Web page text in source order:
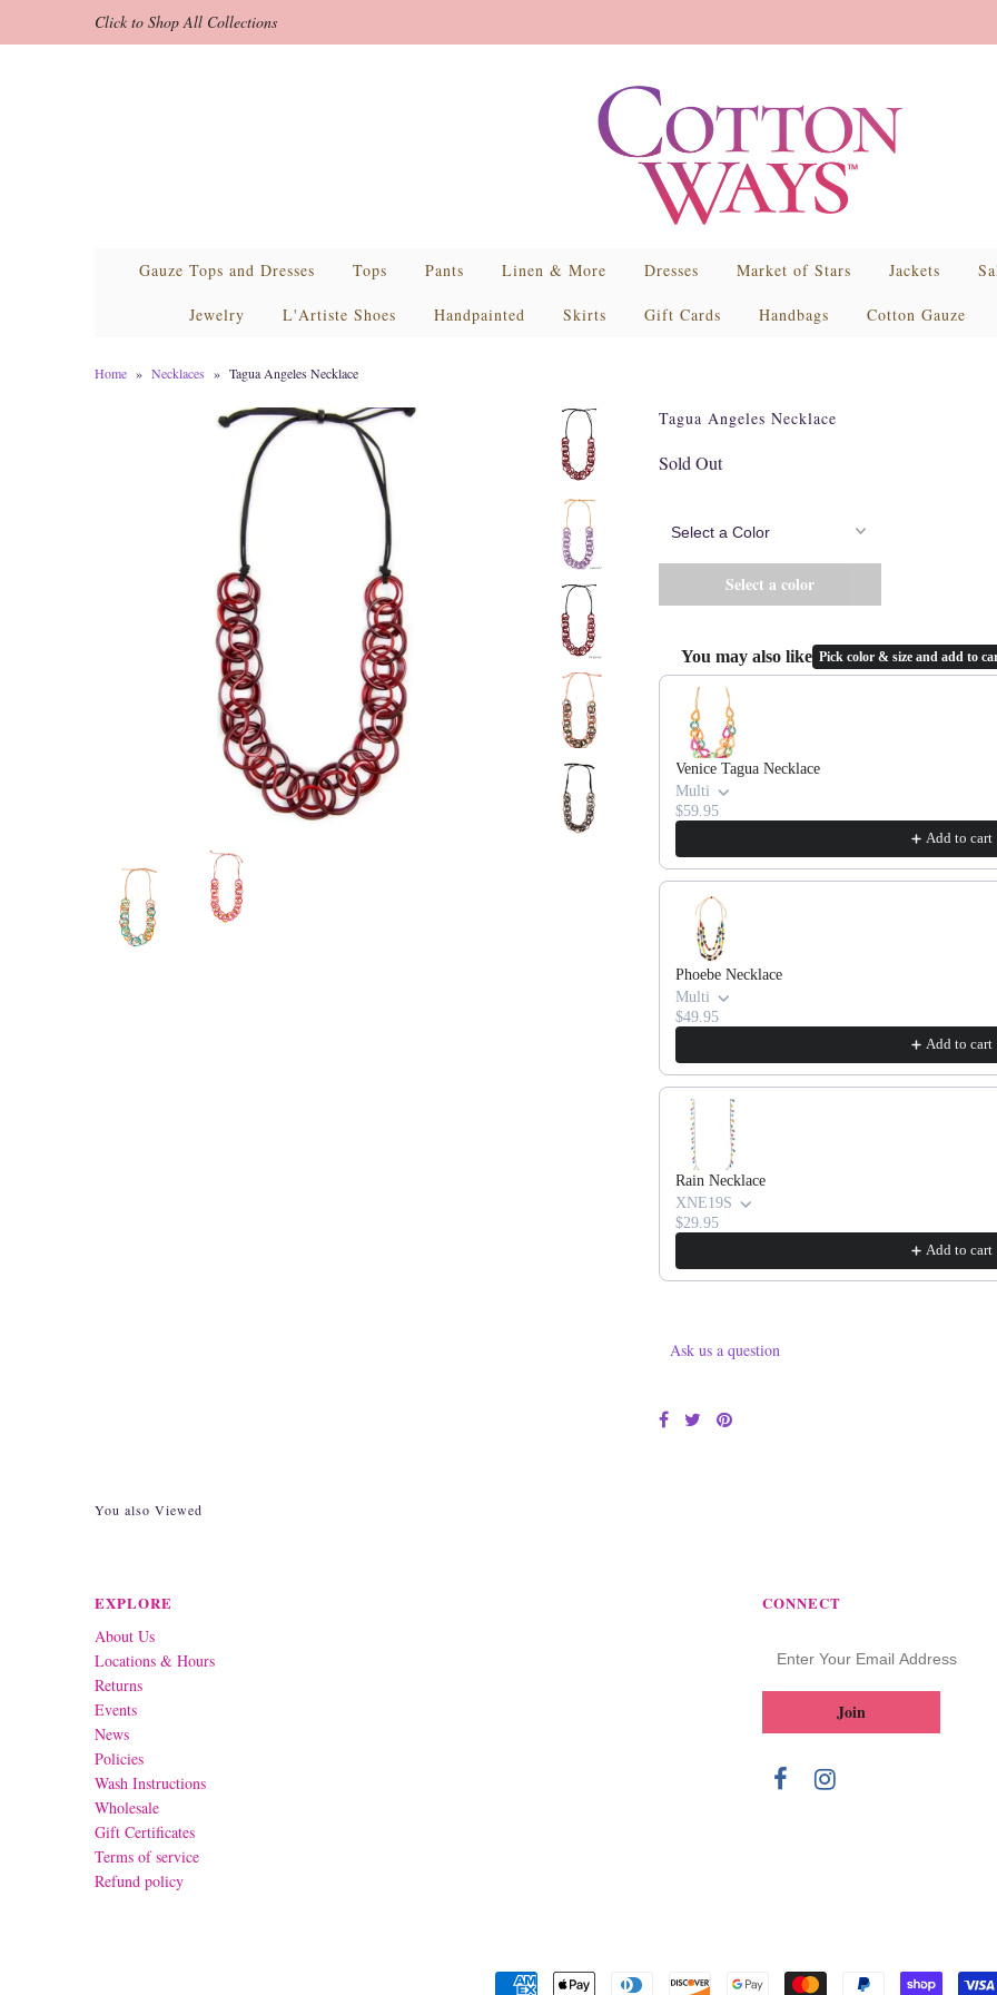
Click to Shop All Collections
Gauze Tops and Dresses Tops Pants Linen & More Dresses Market of Stars Jackets
Jewelry L'Artiste Shoes Handpainted Skirts Gift Cards Handbags Cotton Gauze
Home » Necklaces » Tagua Angeles Necklace
Tagua Angeles Necklace
Sold Out
You may also like Pick color & size and add to
Use the Previous and Next buttons to navigate
Venice Tagua Necklace
Multi
$59.95
Add to cart
Phoebe Necklace
Multi
$49.95
Add to cart
Rain Necklace
XNE19S
$29.95
Add to cart
Ask us a question
You also Viewed
EXPLORE
About Us
Locations & Hours
Returns
Events
News
Policies
Wash Instructions
Wholesale
Gift Certificates
Terms of service
Refund policy
CONNECT